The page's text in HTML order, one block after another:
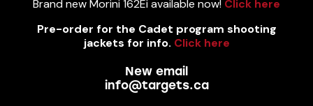
Brand new Morini 162Ei available now! Click here
Pre-order for the Cadet program shooting
jackets for info. Click here
New email
info@targets.ca